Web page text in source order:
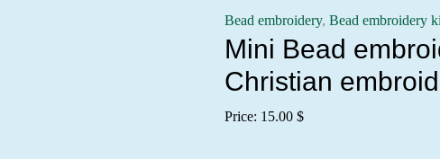
Bead embroidery,Bead embroidery
Mini Bead
Christian
Price: 15.00$